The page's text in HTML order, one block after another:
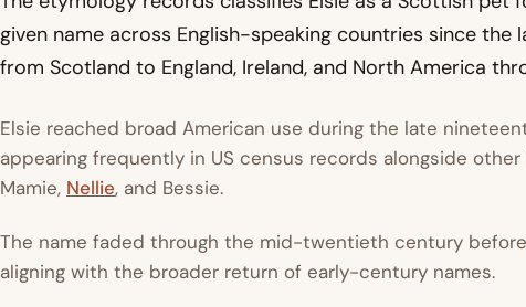
given name across English-speaking countries since the
from Scotland to England, Ireland, and North America
Elsie reached broad American use during the late
appearing frequently in US census records alongside
Mamie, Nellie, and Bessie.
The name faded through the mid-twentieth century
aligning with the broader return of early-century names.